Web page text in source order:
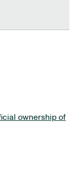
ownership of